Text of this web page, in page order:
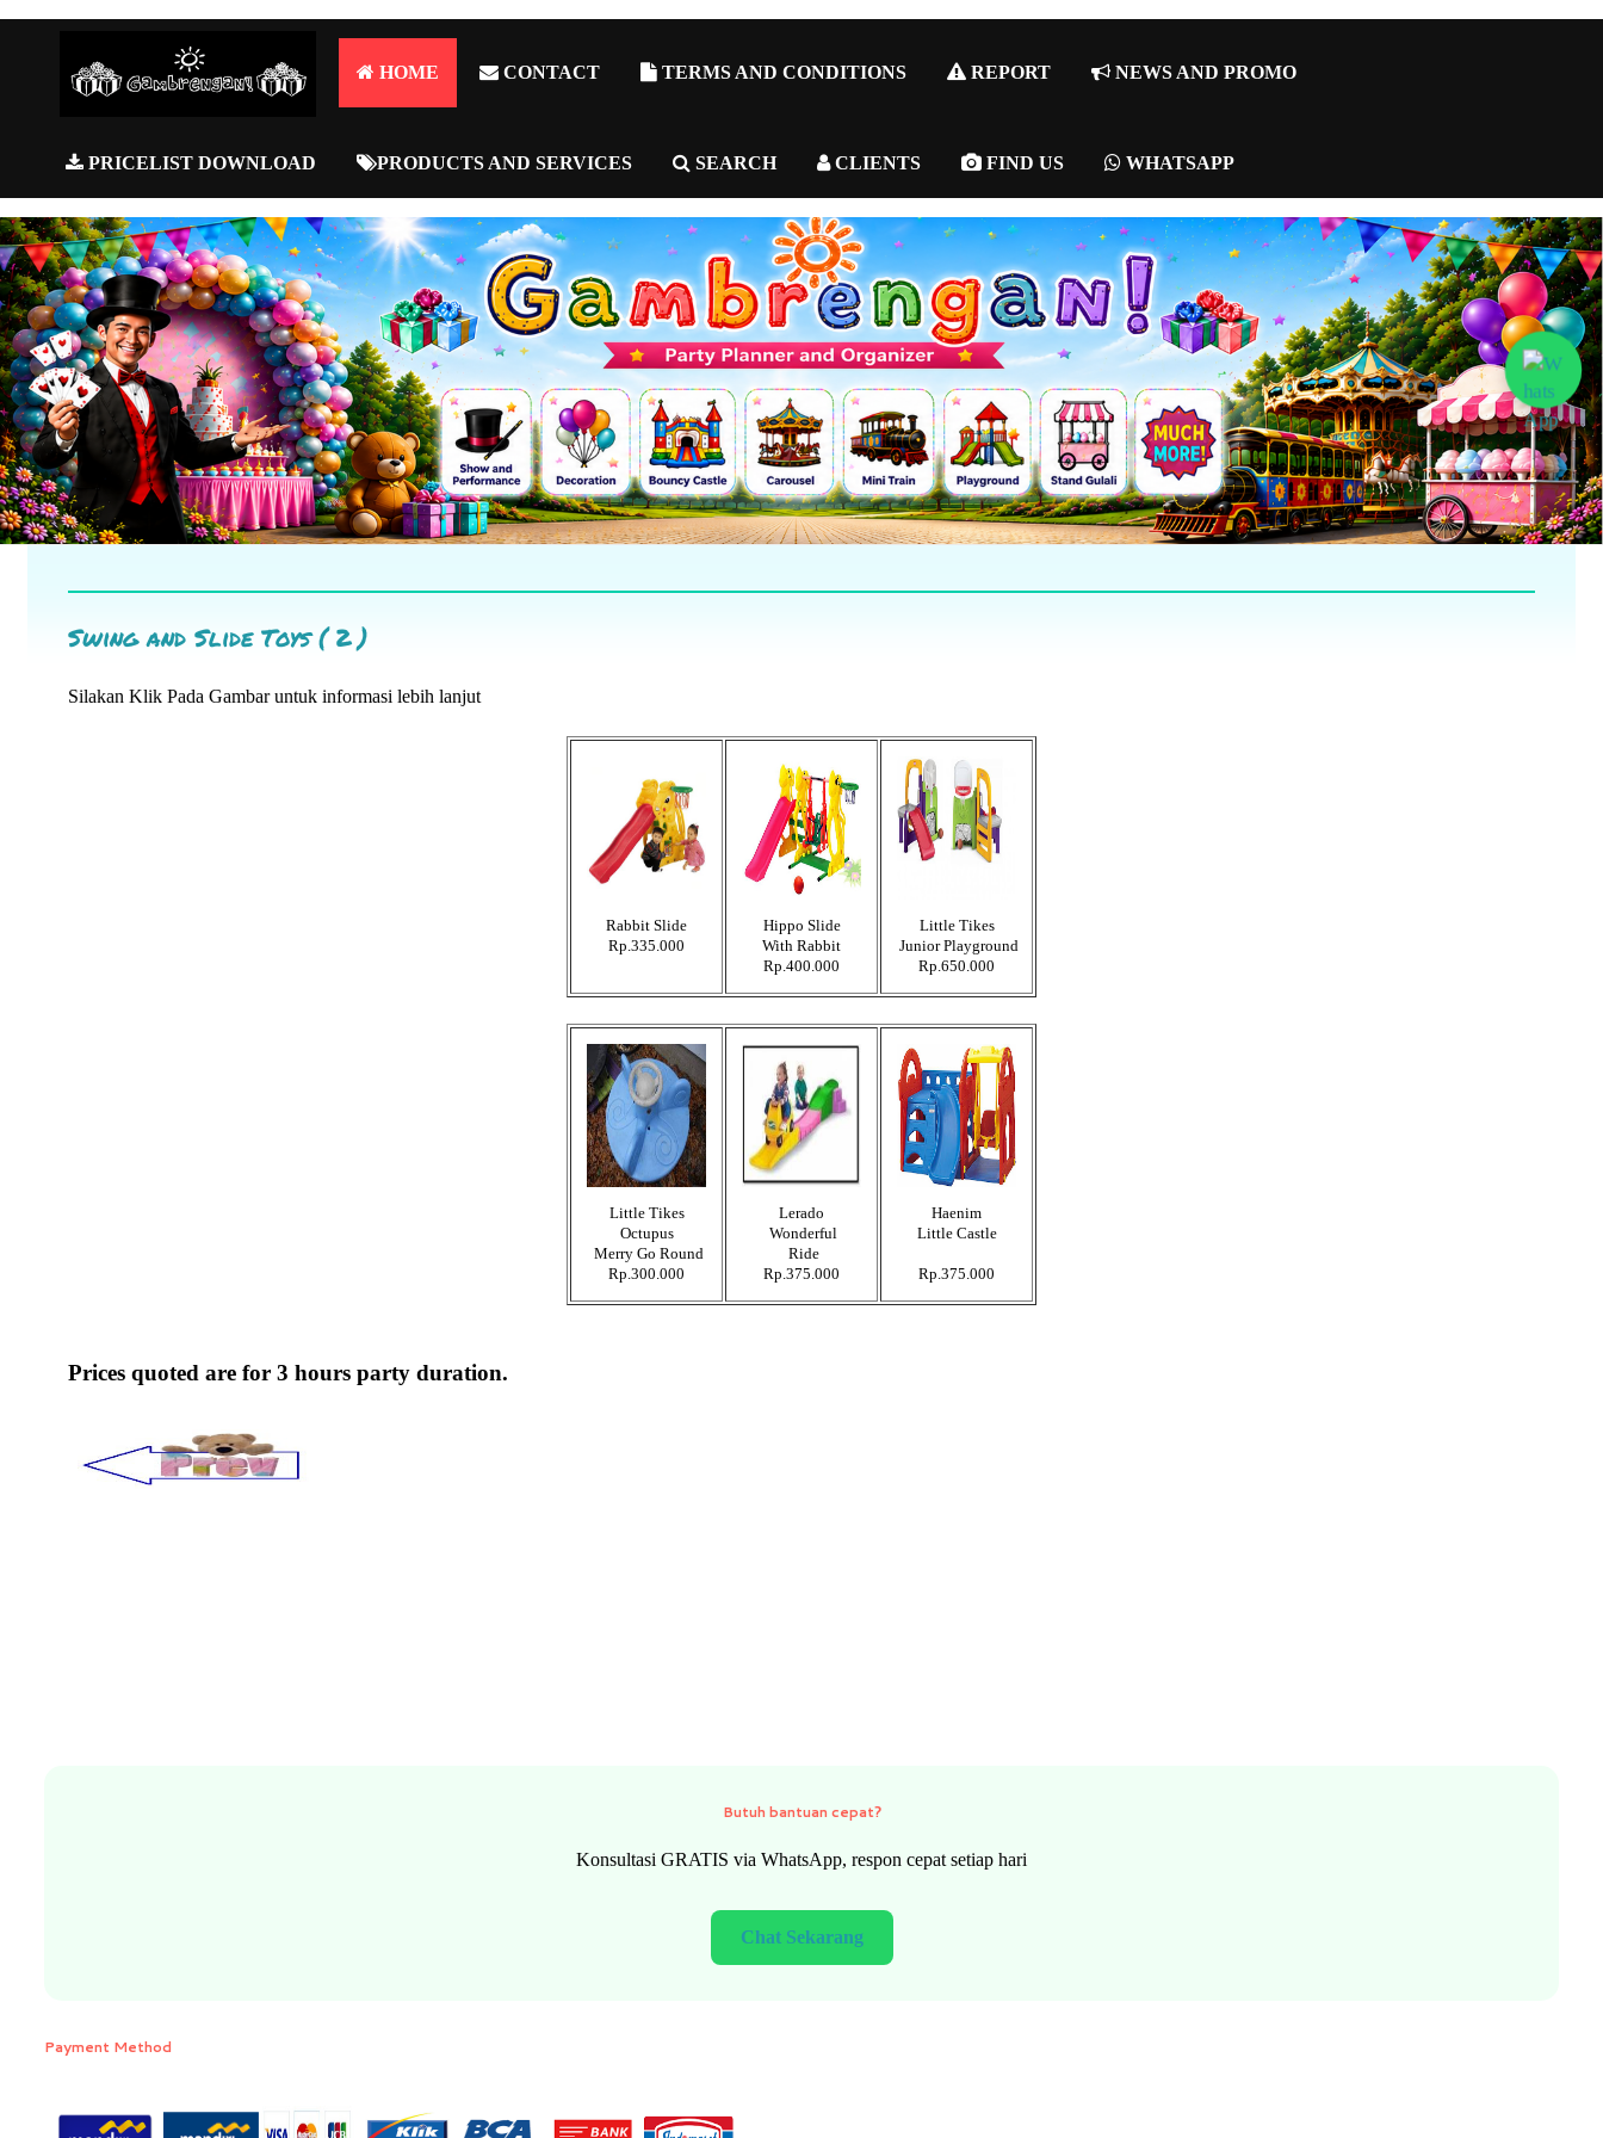
HOME CONTACT TERMS AND CONDITIONS REPORT NEWS AND PROMO
PRICELIST DOWNLOAD PRODUCTS AND SERVICES SEARCH CLIENTS FIND US WHATSAPP
Swing and Slide Toys ( 2 )
Silakan Klik Pada Gambar untuk informasi lebih lanjut
Rabbit Slide
Rp.335.000
Hippo Slide
With Rabbit
Rp.400.000
Little Tikes
Junior Playground
Rp.650.000
Little Tikes
Octupus
Merry Go Round
Rp.300.000
Lerado
Wonderful
Ride
Rp.375.000
Haenim
Little Castle
Rp.375.000
Prices quoted are for 3 hours party duration.
Need quick help?
FREE consultation via WhatsApp, fast response every day
Chat Now
Payment Method